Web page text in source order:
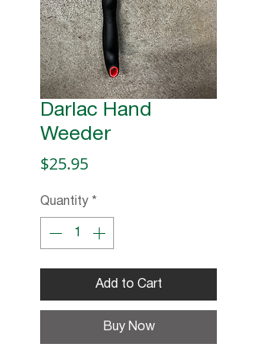
Darlac Hand
Weeder
$25.95Price
Quantity *
Add to Cart
Buy Now